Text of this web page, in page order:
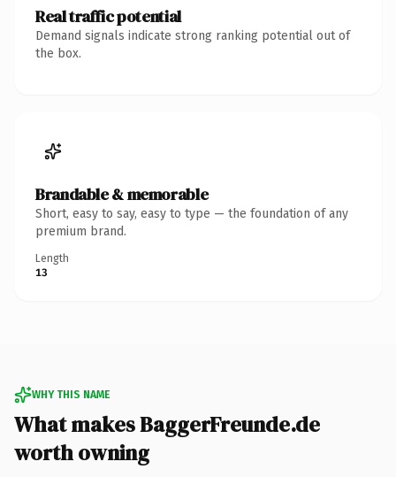
Real traffic potential
Demand signals indicate strong ranking potential out of
the box.
Brandable & memorable
Short, easy to say, easy to type — the foundation of any
premium brand.
Length
13
WHY THIS NAME
What makes BaggerFreunde.de
worth owning